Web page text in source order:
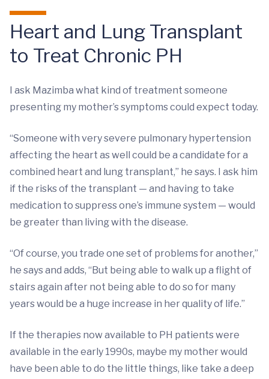
Heart and Lung Transplant
to Treat Chronic PH
I ask Mazimba what kind of treatment someone
presenting my mother’s symptoms could expect today.
“Someone with very severe pulmonary hypertension
affecting the heart as well could be a candidate for a
combined heart and lung transplant,” he says. I ask him
if the risks of the transplant — and having to take
medication to suppress one’s immune system — would
be greater than living with the disease.
“Of course, you trade one set of problems for another,”
he says and adds, “But being able to walk up a flight of
stairs again after not being able to do so for many
years would be a huge increase in her quality of life.”
If the therapies now available to PH patients were
available in the early 1990s, maybe my mother would
have been able to do the little things, like take a deep